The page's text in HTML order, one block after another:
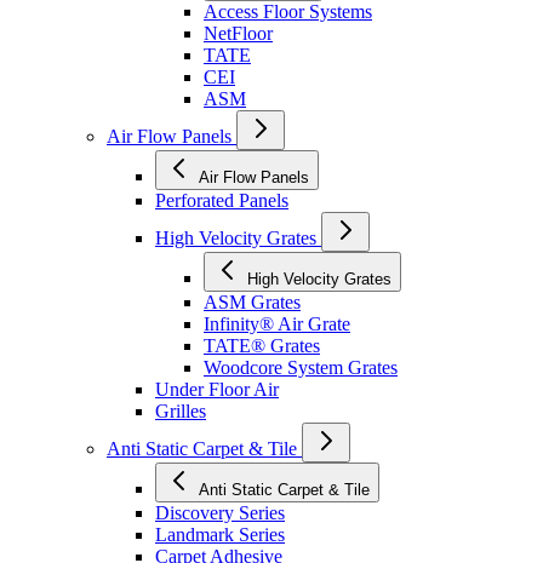
Access Floor Systems
NetFloor
TATE
CEI
ASM
Air Flow Panels
Air Flow Panels
Perforated Panels
High Velocity Grates
High Velocity Grates
ASM Grates
Infinity® Air Grate
TATE® Grates
Woodcore System Grates
Under Floor Air
Grilles
Anti Static Carpet & Tile
Anti Static Carpet & Tile
Discovery Series
Landmark Series
Carpet Adhesive